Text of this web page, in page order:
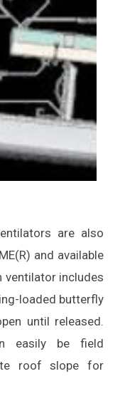
are also
and available
ventilator includes
loaded butterfly
until released.
easily be field
roof slope for